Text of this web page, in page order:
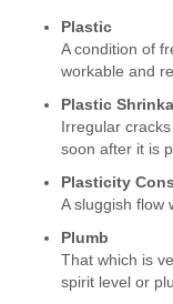
Plastic
A condition of
workable and
Plastic
Irregular
soon after it is
Plasticity
A sluggish flow
Plumb
That which is
spirit level or